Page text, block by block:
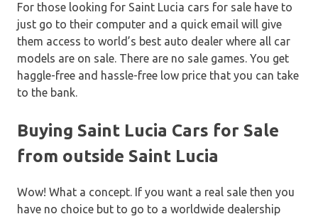
For those looking for Saint Lucia cars for sale have to
just go to their computer and a quick email will give
them access to world’s best auto dealer where all car
models are on sale. There are no sale games. You get
haggle-free and hassle-free low price that you can take
to the bank.
Buying Saint Lucia Cars for Sale
from outside Saint Lucia
Wow! What a concept. If you want a real sale then you
have no choice but to go to a worldwide dealership